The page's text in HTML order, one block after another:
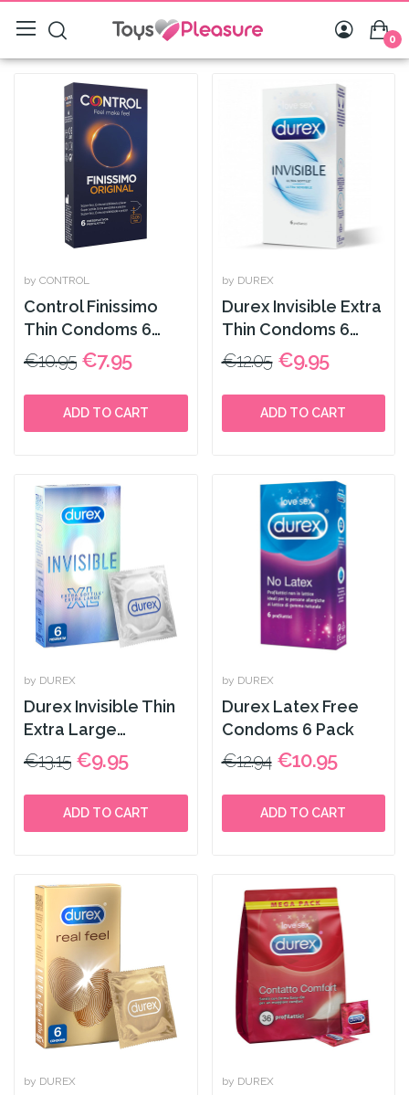
0
by CONTROL
Control Finissimo
Thin Condoms 6
Pack
€10.95 €7.95
ADD TO CART
by DUREX
Durex Invisible Extra
Thin Condoms 6
Pack
€12.05 €9.95
ADD TO CART
by DUREX
Durex Invisible Thin
Extra Large
Condoms 6 Pack
€13.15 €9.95
ADD TO CART
by DUREX
Durex Latex Free
Condoms 6 Pack
€12.94 €10.95
ADD TO CART
by DUREX by DUREX